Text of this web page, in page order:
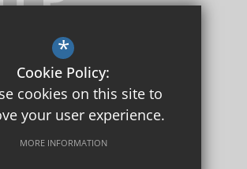
a charitable company limited by guarantee
Wales (registered # 7612865).
*
Cookie Policy:
cookies on this site to
your user experience.
MORE INFORMATION